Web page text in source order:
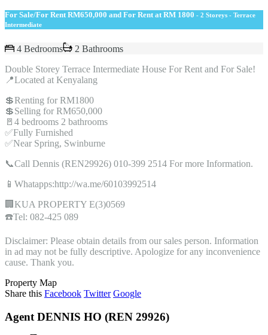
For Sale/For Rent RM650,000 and For Rent at RM 1800 - 2 Storeys - Terrace
Intermediate
4 Bedrooms
2 Bathrooms
Double Storey Terrace Intermediate House For Rent and For Sale!
📍Located at Kenyalang
💲Renting for RM1800
💲Selling for RM650,000
🚪4 bedrooms 2 bathrooms
✅Fully Furnished
✅Near Spring, Swinburne
📞Call Dennis (REN29926) 010-399 2514 For more Information.
📱Whatapps:http://wa.me/60103992514
🏢KUA PROPERTY E(3)0569
☎️Tel: 082-425 089
Disclaimer: Please obtain details from our sales person. Information
in ad may not be fully descriptive. Apologize for any inconvenience
cause. Thank you.
Property Map
Share this Facebook Twitter Google
Agent DENNIS HO (REN 29926)